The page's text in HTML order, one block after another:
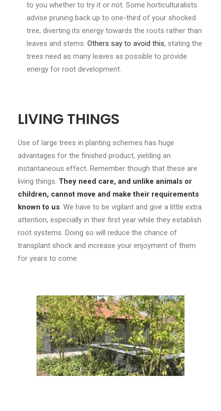
to you whether to try it or not. Some horticulturalists
advise pruning back up to one-third of your shocked
tree, diverting its energy towards the roots rather than
leaves and stems. Others say to avoid this, stating the
trees need as many leaves as possible to provide
energy for root development.
LIVING THINGS
Use of large trees in planting schemes has huge
advantages for the finished product, yielding an
instantaneous effect. Remember though that these are
living things. They need care, and unlike animals or
children, cannot move and make their requirements
known to us. We have to be vigilant and give a little extra
attention, especially in their first year while they establish
root systems. Doing so will reduce the chance of
transplant shock and increase your enjoyment of them
for years to come.